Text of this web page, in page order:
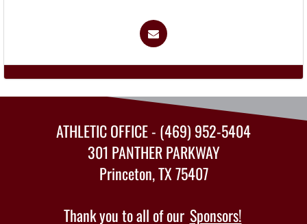
ATHLETIC OFFICE - (469) 952-5404
301 PANTHER PARKWAY
Princeton, TX 75407
Thank you to all of our Sponsors!